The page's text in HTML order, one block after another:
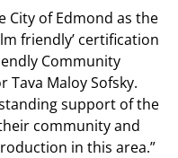
City of Edmond as the
friendly’ certification
Community
Tava Maloy Sofsky.
support of the
community and
in this area.”